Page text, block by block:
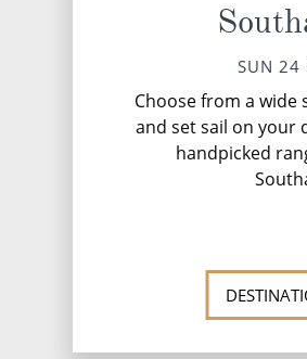
SUN 24
Choose from a wide
and set sail on your
handpicked